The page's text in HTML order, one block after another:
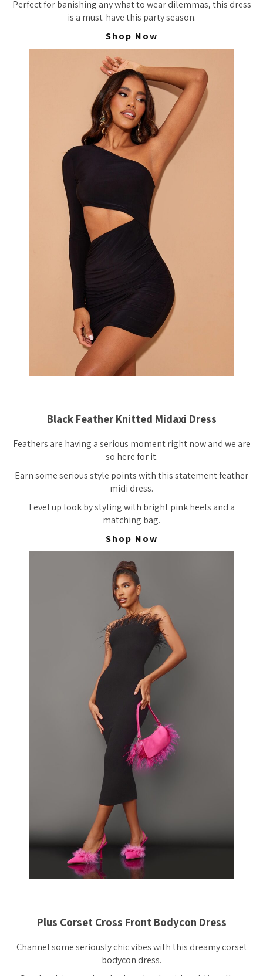
Perfect for banishing any what to wear dilemmas, this dress
is a must-have this party season.
Shop Now
Black Feather Knitted Midaxi Dress
Feathers are having a serious moment right now and we are
so here for it.
Earn some serious style points with this statement feather
midi dress.
Level up look by styling with bright pink heels and a
matching bag.
Shop Now
Plus Corset Cross Front Bodycon Dress
Channel some seriously chic vibes with this dreamy corset
bodycon dress.